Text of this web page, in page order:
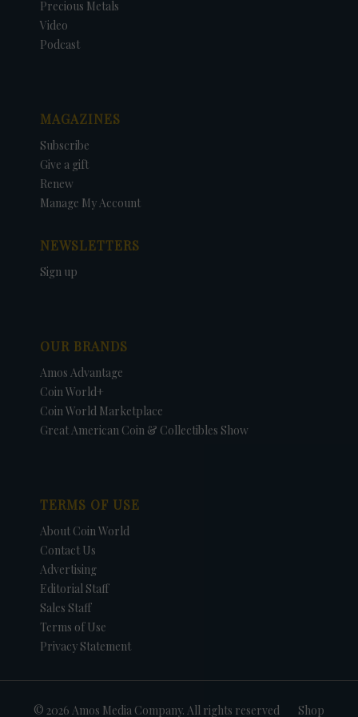
Precious Metals
Video
Podcast
MAGAZINES
Subscribe
Give a gift
Renew
Manage My Account
NEWSLETTERS
Sign up
OUR BRANDS
Amos Advantage
Coin World+
Coin World Marketplace
Great American Coin & Collectibles Show
TERMS OF USE
About Coin World
Contact Us
Advertising
Editorial Staff
Sales Staff
Terms of Use
Privacy Statement
© 2026 Amos Media Company. All rights reserved Shop